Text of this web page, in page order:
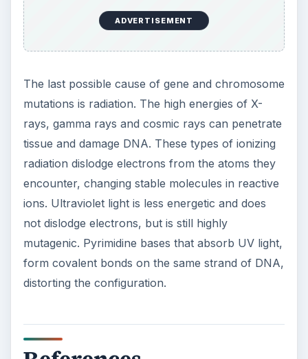
ADVERTISEMENT
The last possible cause of gene and chromosome
mutations is radiation. The high energies of X-
rays, gamma rays and cosmic rays can penetrate
tissue and damage DNA. These types of ionizing
radiation dislodge electrons from the atoms they
encounter, changing stable molecules in reactive
ions. Ultraviolet light is less energetic and does
not dislodge electrons, but is still highly
mutagenic. Pyrimidine bases that absorb UV light,
form covalent bonds on the same strand of DNA,
distorting the configuration.